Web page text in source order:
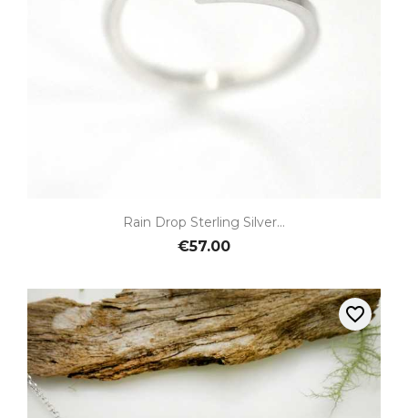
Rain Drop Sterling Silver...
€57.00
favorite_border